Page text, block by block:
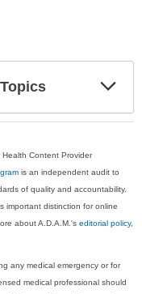
Health Content Provider
is an independent audit to
of quality and accountability.
important distinction for online
about A.D.A.M.'seditorial policy,
any medical emergency or for
medical professional should